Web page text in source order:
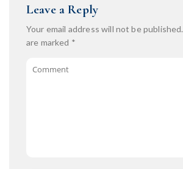
Leave a Reply
Your email address will not be published.
are marked *